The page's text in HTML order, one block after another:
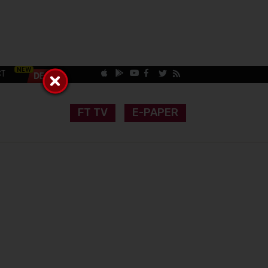
FT TV E-PAPER